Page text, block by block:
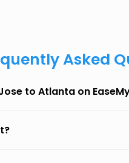
Asked
to Atlanta on